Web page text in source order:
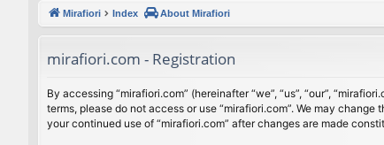
Mirafiori Index About Mirafiori
mirafiori.com - Registration
By accessing “mirafiori.com” (hereinafter “we”, “us”, “our”,
terms, please do not access or use “mirafiori.com”. We may
your continued use of “mirafiori.com” after changes are made